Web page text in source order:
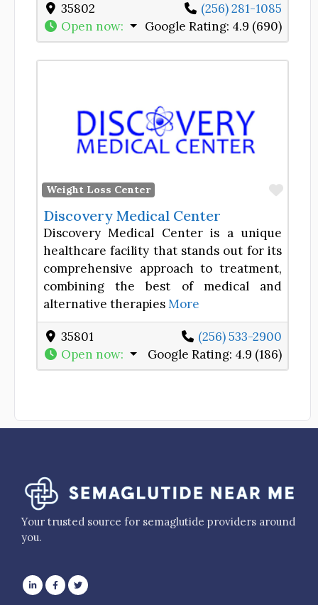
35802
(256) 281-1085
Open now: Google Rating: 4.9 (690)
Weight Loss Center
Discovery Medical Center
Discovery Medical Center is a unique
healthcare facility that stands out for its
comprehensive approach to treatment,
combining the best of medical and
alternative therapiesMore
35801
(256) 533-2900
Open now: Google Rating: 4.9 (186)
Your trusted source for semaglutide providers around
you.